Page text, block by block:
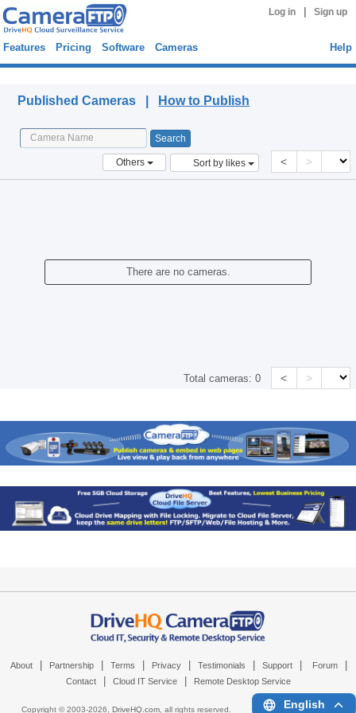
Log in Sign up
Features Pricing Software Cameras Help
Published Cameras | How to Publish
Others Sort by likes < >
There are no cameras.
Total cameras:0 < >
About Partnership Terms Privacy Testimonials Support Forum
Contact Cloud IT Service Remote Desktop Service
Copyright © 2003-2026, DriveHQ.com, all rights reserved. English